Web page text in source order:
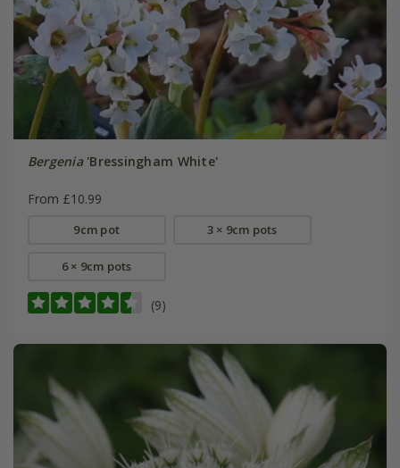
Bergenia'Bressingham White'
From £10.99
9cm pot 3 × 9cm pots
6 × 9cm pots
(9)